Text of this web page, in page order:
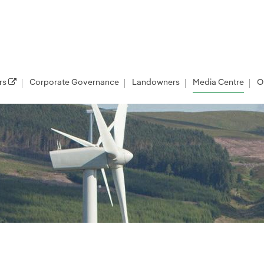
Corporate Governance Landowners Media Centre